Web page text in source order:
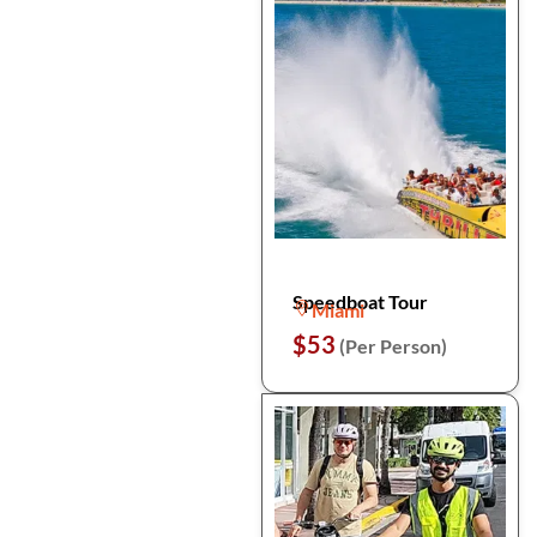
Speedboat Tour
Miami
$53 (Per Person)